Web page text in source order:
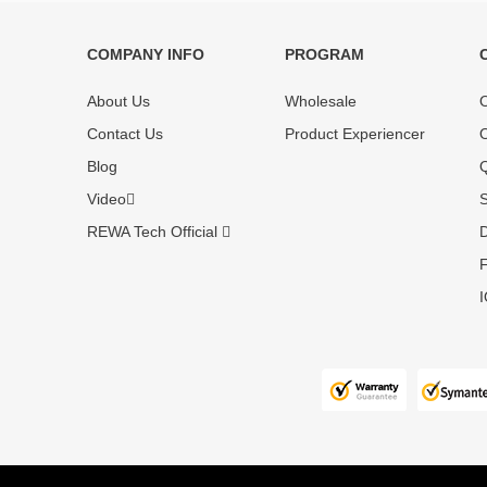
tested and selected by REWA masters to
before
enjoy one-
COMPANY INFO
About Us
Contact Us
Blog
Video
REWA Tech Official
PROGRAM
Wholesale
Product Experiencer